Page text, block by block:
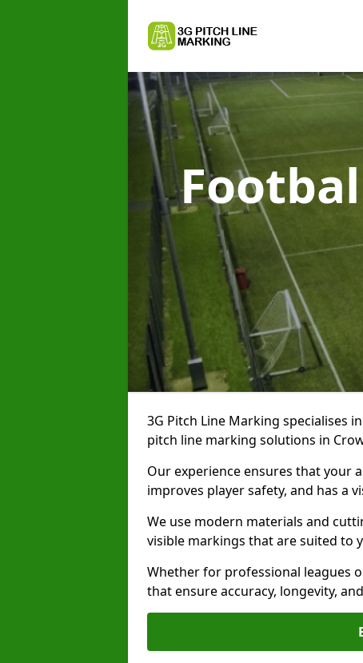
3G Pitch Line Marking specialises
pitch line marking solutions in
Our experience ensures that your
improves player safety, and has a
We use modern materials and
visible markings that are suited to
Whether for professional leagues
that ensure accuracy, longevity,